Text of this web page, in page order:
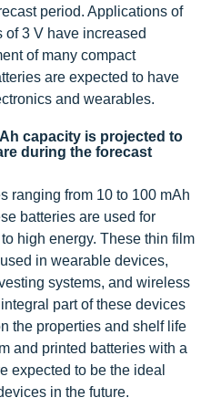
period. Applications of
3 V have increased
of many compact
are expected to have
and wearables.
capacity is projected to
during the forecast
ranging from 10 to 100 mAh
batteries are used for
high energy. These thin film
in wearable devices,
systems, and wireless
part of these devices
the properties and shelf life
and printed batteries with a
expected to be the ideal
in the future.